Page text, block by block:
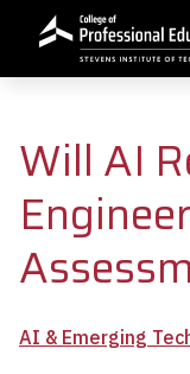
Skip to main content
Will AI
AI & Emerging